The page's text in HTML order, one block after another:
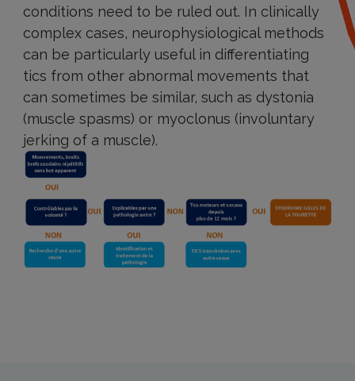
conditions need to be ruled out. In clinically
complex cases, neurophysiological methods
can be particularly useful in differentiating
tics from other abnormal movements that
can sometimes be similar, such as dystonia
(muscle spasms) or myoclonus (involuntary
jerking of a muscle).